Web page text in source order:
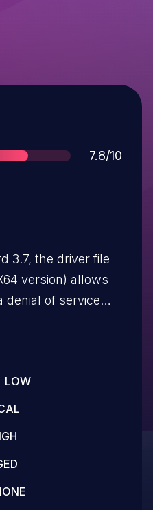
Score
7.8/10
3.7, the driver file
version) allows
denial of service
LOW